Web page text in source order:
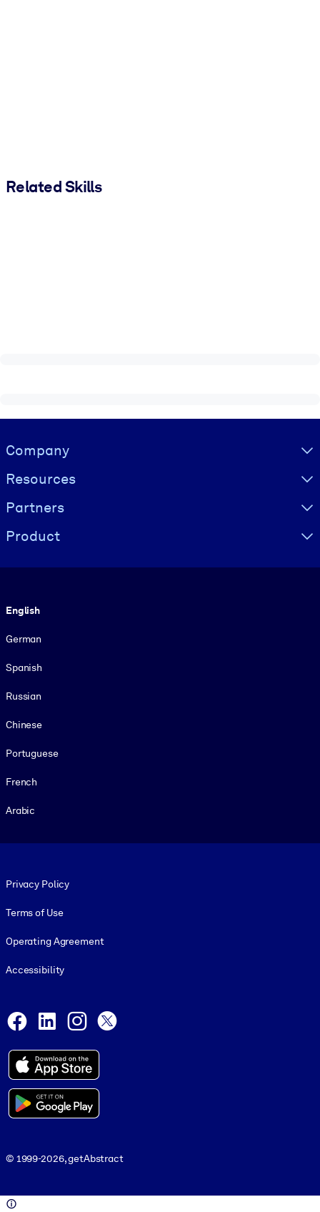
Related Skills
Visually hidden Text
Company
Resources
Partners
Product
English
German
Spanish
Russian
Chinese
Portuguese
French
Arabic
Privacy Policy
Terms of Use
Operating Agreement
Accessibility
Facebook
LinkedInInstagram
© 1999-2026, getAbstract